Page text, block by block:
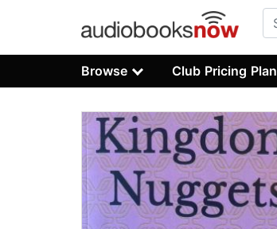
Browse Club Pricing Plan